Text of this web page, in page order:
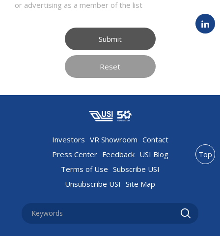
or advertising as a member of the list
Submit
Reset
Investors VR Showroom Contact
Press Center Feedback USI Blog
Terms of Use Subscribe USI
Unsubscribe USI Site Map
Top